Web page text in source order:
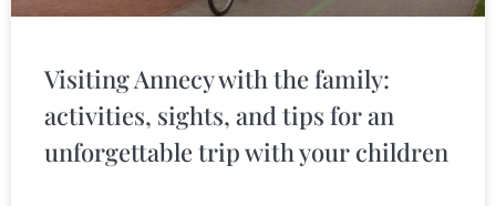
Visiting Annecy with the family:
activities, sights, and tips for an
unforgettable trip with your children